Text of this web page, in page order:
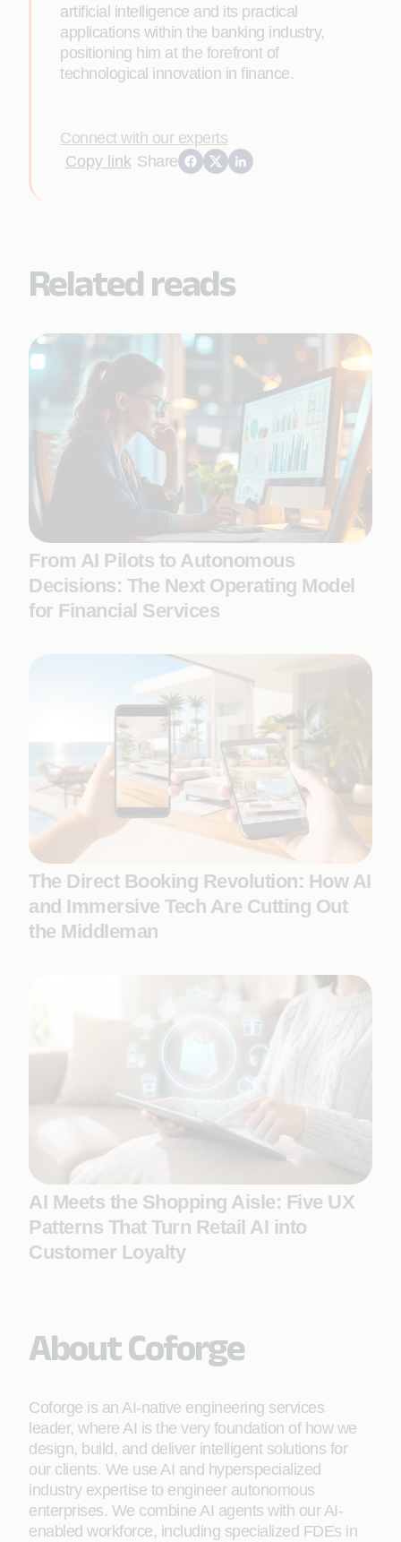
artificial intelligence and its practical
applications within the banking industry,
positioning him at the forefront of
technological innovation in finance.
Connect with our experts
Copy link Share
Related reads
From AI Pilots to Autonomous
Decisions: The Next Operating Model
for Financial Services
The Direct Booking Revolution: How AI
and Immersive Tech Are Cutting Out
the Middleman
AI Meets the Shopping Aisle: Five UX
Patterns That Turn Retail AI into
Customer Loyalty
About Coforge
Coforge is an AI-native engineering services
leader, where AI is the very foundation of how we
design, build, and deliver intelligent solutions for
our clients. We use AI and hyperspecialized
industry expertise to engineer autonomous
enterprises. We combine AI agents with our AI-
enabled workforce, including specialized FDEs in